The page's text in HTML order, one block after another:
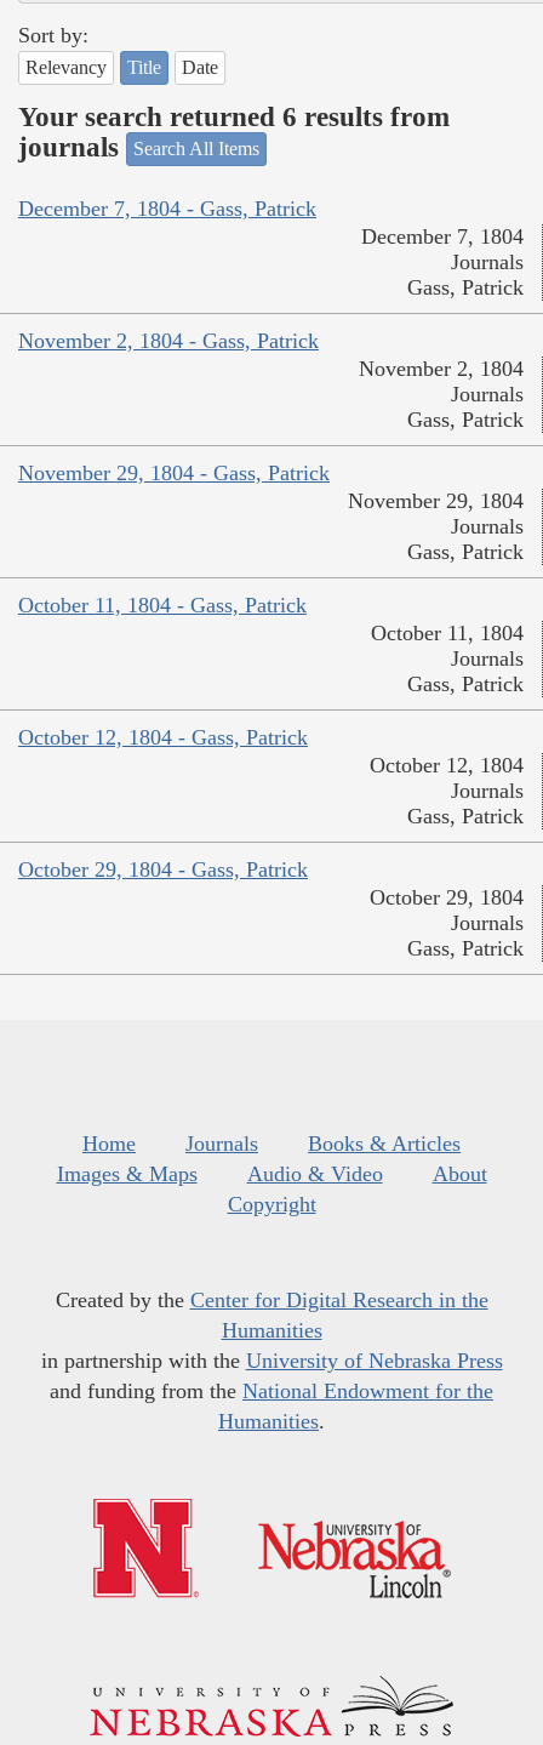
Sort by:
Relevancy Title Date
Your search returned 6 results from
journals
Search All Items
December 7, 1804 - Gass, Patrick
December 7, 1804
Journals
Gass, Patrick
November 2, 1804 - Gass, Patrick
November 2, 1804
Journals
Gass, Patrick
November 29, 1804 - Gass, Patrick
November 29, 1804
Journals
Gass, Patrick
October 11, 1804 - Gass, Patrick
October 11, 1804
Journals
Gass, Patrick
October 12, 1804 - Gass, Patrick
October 12, 1804
Journals
Gass, Patrick
October 29, 1804 - Gass, Patrick
October 29, 1804
Journals
Gass, Patrick
Home Journals
Books & Articles
Images & Maps
Audio & Video
About
Copyright
Created by the Center for Digital Research in the
Humanities
in partnership with the University of Nebraska Press
and funding from the National Endowment for the
Humanities.